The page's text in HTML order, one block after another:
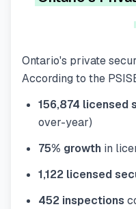
Ontario's private
According to the
156,874 licensed
over-year)
75% growth in
1,122 licensed
452 inspections